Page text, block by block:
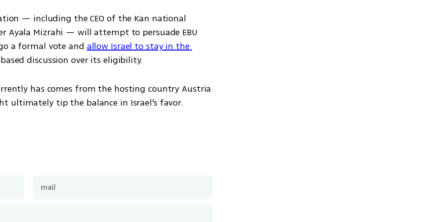
— including the CEO of the Kan national
Ayala Mizrahi — will attempt to persuade EBU
a formal vote and allow Israel to stay in the
discussion over its eligibility.
has comes from the hosting country Austria
ultimately tip the balance in Israel’s favor.